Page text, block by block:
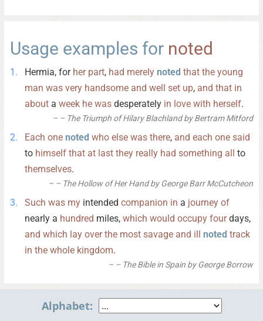
Usage examples for noted
Hermia, for her part, had merely noted that the young
man was very handsome and well set up, and that in
about a week he was desperately in love with herself.
– The Triumph of Hilary Blachland by Bertram Mitford
Each one noted who else was there, and each one said
to himself that at last they really had something all to
themselves.
– The Hollow of Her Hand by George Barr McCutcheon
Such was my intended companion in a journey of
nearly a hundred miles, which would occupy fourdays,
and which lay over the most savage and ill noted track
in the whole kingdom.
– The Bible in Spain by George Borrow
Alphabet: